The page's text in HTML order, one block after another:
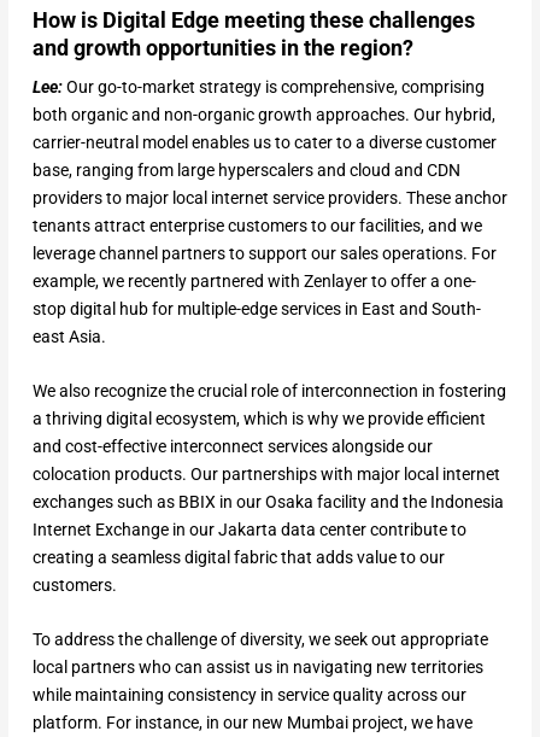
How is Digital Edge meeting these challenges
and growth opportunities in the region?
Lee:Our go-to-market strategy is comprehensive, comprising
both organic and non-organic growth approaches. Our hybrid,
carrier-neutral model enables us to cater to a diverse customer
base, ranging from large hyperscalers and cloud and CDN
providers to major local internet service providers. These anchor
tenants attract enterprise customers to our facilities, and we
leverage channel partners to support our sales operations. For
example, we recently partnered with Zenlayer to offer a one-
stop digital hub for multiple-edge services in East and South-
east Asia.
We also recognize the crucial role of interconnection in fostering
a thriving digital ecosystem, which is why we provide efficient
and cost-effective interconnect services alongside our
colocation products. Our partnerships with major local internet
exchanges such as BBIX in our Osaka facility and the Indonesia
Internet Exchange in our Jakarta data center contribute to
creating a seamless digital fabric that adds value to our
customers.
To address the challenge of diversity, we seek out appropriate
local partners who can assist us in navigating new territories
while maintaining consistency in service quality across our
platform. For instance, in our new Mumbai project, we have